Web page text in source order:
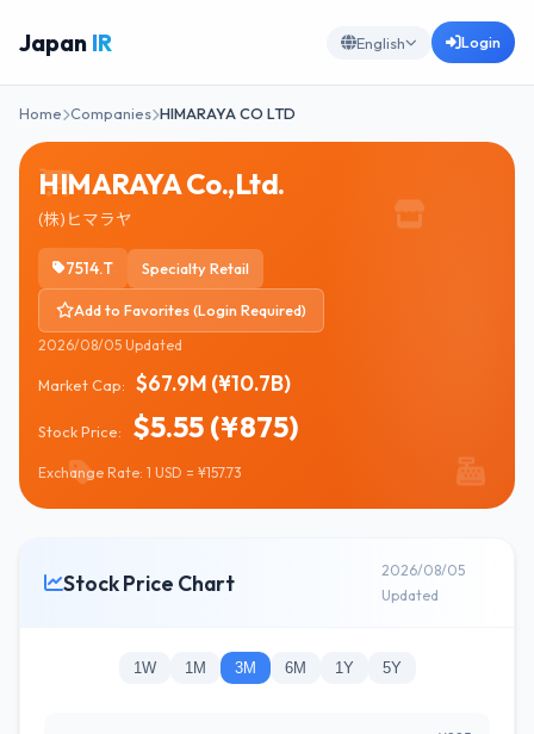
Japan IR English Login
Home Companies HIMARAYA CO LTD
HIMARAYA Co.,Ltd.
(株)ヒマラヤ
7514.T Specialty Retail
Add to Favorites (Login Required)
2026/08/05 Updated
Market Cap: $67.9M (¥10.7B)
Stock Price: $5.55 (¥875)
Exchange Rate: 1 USD = ¥157.73
Stock Price Chart
2026/08/05
Updated
1W 1M 3M 6M 1Y 5Y